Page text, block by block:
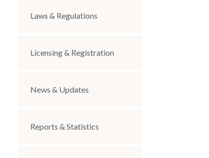
Laws & Regulations
Licensing & Registration
News & Updates
Reports & Statistics